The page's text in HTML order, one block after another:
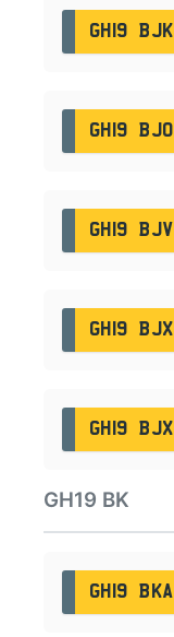
GH19 BJK
GH19 BJO
GH19 BJV
GH19 BJX
GH19 BJX
GH19 BK
GH19 BKA